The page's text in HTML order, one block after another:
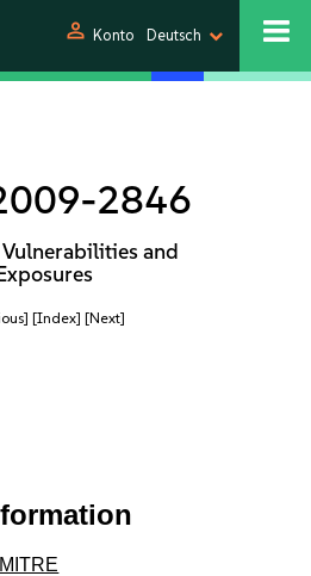
person Konto Deutsch
2846
and
[Index] [Next]